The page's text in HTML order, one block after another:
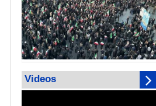
Videos